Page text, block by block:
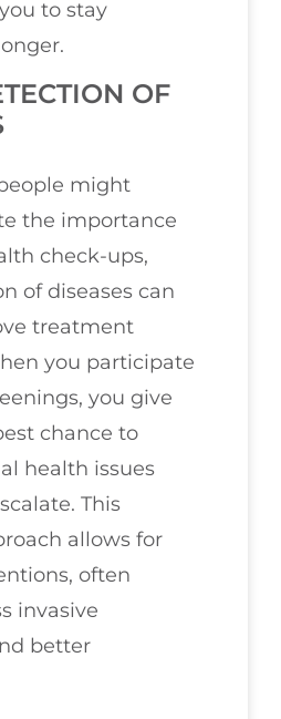
to stay
OF
might
the importance
check-ups,
of diseases can
treatment
you participate
you give
chance to
health issues
This
allows for
often
invasive
better